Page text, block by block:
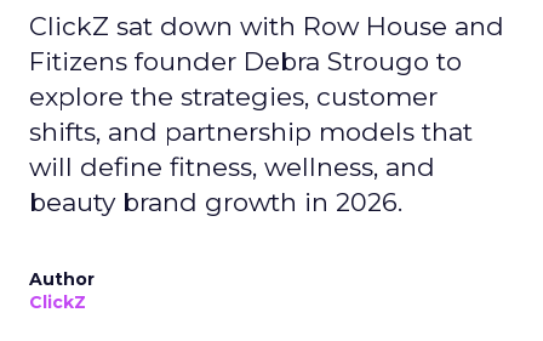
ClickZ sat down with Row House and
Fitizens founder Debra Strougo to
explore the strategies, customer
shifts, and partnership models that
will define fitness, wellness, and
beauty brand growth in 2026.
Author
ClickZ